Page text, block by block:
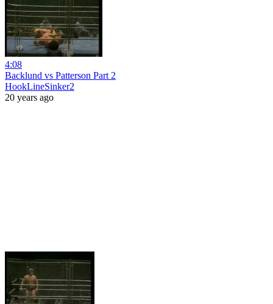
4:08
Backlund vs Patterson Part 2
HookLineSinker2
20 years ago